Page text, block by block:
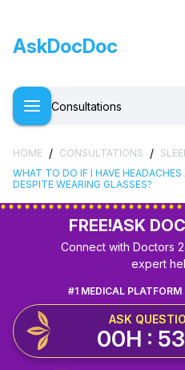
AskDocDoc
Consultations
HOME / CONSULTATIONS /
WHAT TO DO IF I HAVE
DESPITE WEARING GLASSES?
FREE!ASK
Connect with Doctors
expert
#1 MEDICAL PLATFORM
ASK
00H :